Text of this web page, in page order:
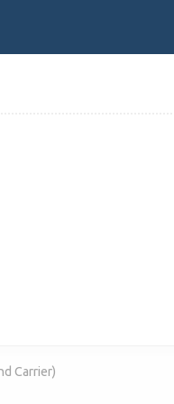
Carrier)